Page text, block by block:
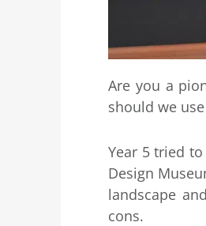
Are you a
should we
Year 5 tried
Design
landscape
cons.